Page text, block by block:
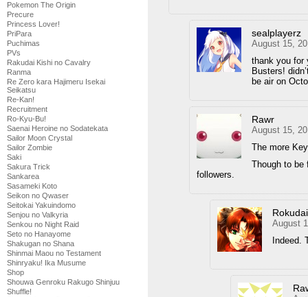
Pokemon The Origin
Precure
Princess Lover!
PriPara
Puchimas
PVs
Rakudai Kishi no Cavalry
Ranma
Re Zero kara Hajimeru Isekai
Seikatsu
Re-Kan!
Recruitment
Ro-Kyu-Bu!
Saenai Heroine no Sodatekata
Sailor Moon Crystal
Sailor Zombie
Saki
Sakura Trick
Sankarea
Sasameki Koto
Seikon no Qwaser
Seitokai Yakuindomo
Senjou no Valkyria
Senkou no Night Raid
Seto no Hanayome
Shakugan no Shana
Shinmai Maou no Testament
Shinryaku! Ika Musume
Shop
Shouwa Genroku Rakugo Shinjuu
Shuffle!
sealplayerz
August 15,
thank you for
Busters!
be air on
Rawr
August 15,
The more
Though to be
followers.
August
Indeed.